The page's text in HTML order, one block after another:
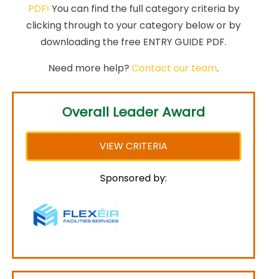
PDF! You can find the full category criteria by
clicking through to your category below or by
downloading the free ENTRY GUIDE PDF.
Need more help? Contact our team.
Overall Leader Award
VIEW CRITERIA
Sponsored by: